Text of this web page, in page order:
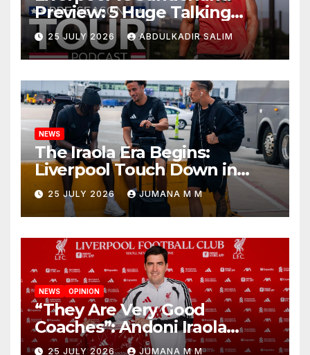
Preview: 5 Huge Talking
Points as Andoni Iraola
Begins a Bold New Era in
Nashville
25 JULY 2026 ABDULKADIR SALIM
NEWS
The Iraola Era Begins:
Liverpool Touch Down in
Nashville For First Match of a
New Chapter
25 JULY 2026 JUMANA M M
NEWS OPINION
“They Are Very Good
Coaches”: Andoni Iraola
Reveals the Trusted Inner
25 JULY 2026 JUMANA M M